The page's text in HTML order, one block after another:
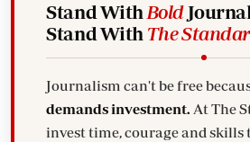
Stand With Bold
Stand With The
Journalism can't be free
demands investment. At The
invest time, courage and skills